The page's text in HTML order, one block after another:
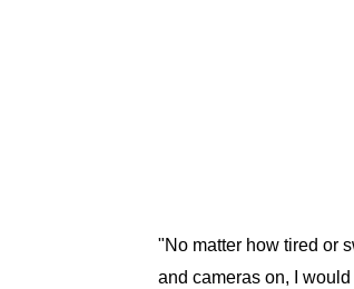
"No matter how tired or
and cameras on, I